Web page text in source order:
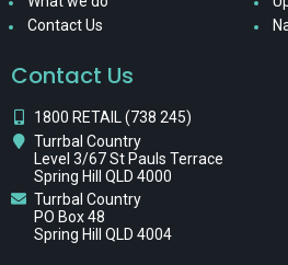
Contact Us
Contact Us
1800 RETAIL (738 245)
Turrbal Country
Level 3/67 St Pauls Terrace
Spring Hill QLD 4000
Turrbal Country
PO Box 48
Spring Hill QLD 4004